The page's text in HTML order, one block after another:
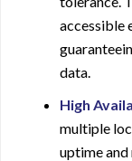
accessible
data.
High
multiple
uptime